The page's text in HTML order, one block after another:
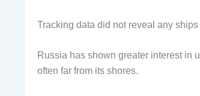
Tracking data did not reveal any
Russia has shown greater interest in
often far from its shores.